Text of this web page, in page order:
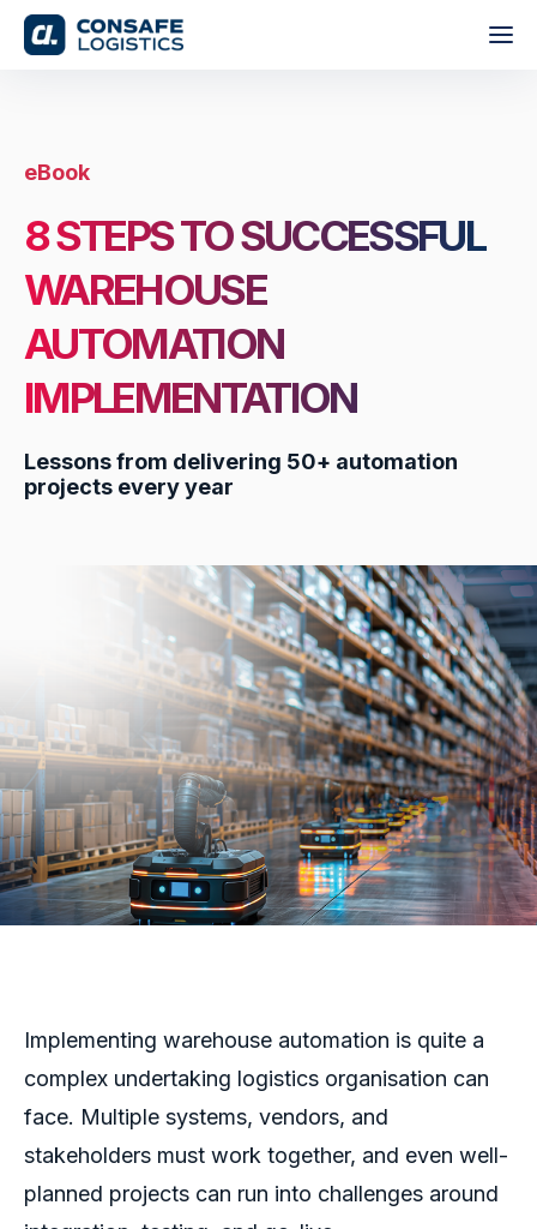
eBook
8 STEPS TO SUCCESSFUL
WAREHOUSE
AUTOMATION
IMPLEMENTATION
Lessons from delivering 50+ automation
projects every year
Implementing warehouse automation is quite a
complex undertaking logistics organisation can
face. Multiple systems, vendors, and
stakeholders must work together, and even well-
planned projects can run into challenges around